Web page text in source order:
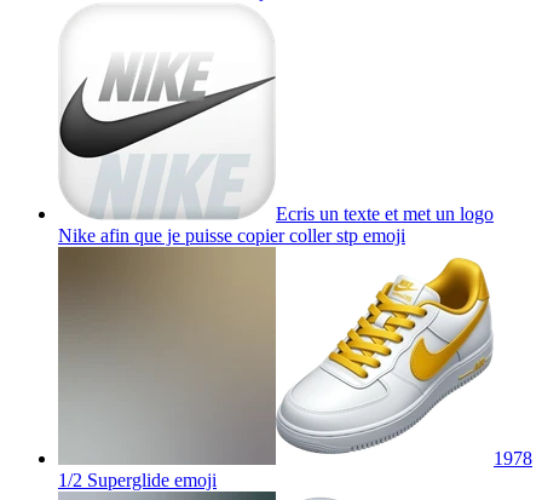
Ecris un texte et met un logo
Nike afin que je puisse copier coller stp emoji
1978
1/2 Superglide emoji